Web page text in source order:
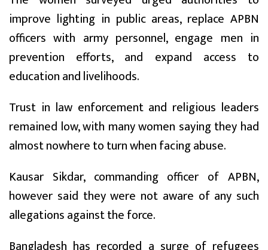
improve lighting in public areas, replace APBN
officers with army personnel, engage men in
prevention efforts, and expand access to
education and livelihoods.
Trust in law enforcement and religious leaders
remained low, with many women saying they had
almost nowhere to turn when facing abuse.
Kausar Sikdar, commanding officer of APBN,
however said they were not aware of any such
allegations against the force.